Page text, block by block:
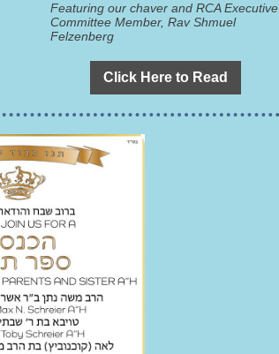
Featuring our chaver and RCA Executive
Committee Member, Rav Shmuel
Felzenberg
Click Here to Read